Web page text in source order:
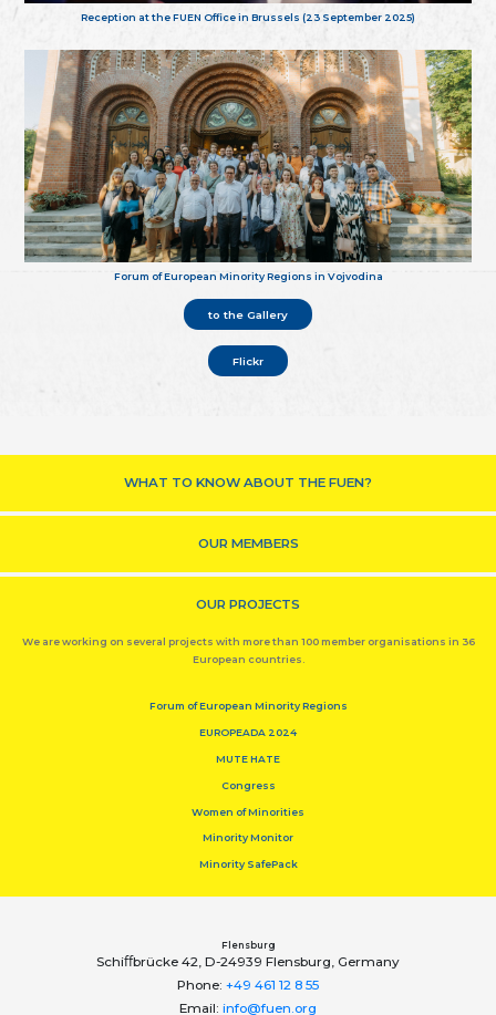
Reception at the FUEN Office in Brussels (23 September 2025)
Forum of European Minority Regions in Vojvodina
to the Gallery
Flickr
WHAT TO KNOW ABOUT THE FUEN?
OUR MEMBERS
OUR PROJECTS
We are working on several projects with more than 100 member organisations in 36
European countries.
Forum of European Minority Regions
EUROPEADA 2024
MUTE HATE
Congress
Women of Minorities
Minority Monitor
Minority SafePack
Flensburg
Schiﬀbrücke 42, D-24939 Flensburg, Germany
Phone: +49 461 12 8 55
Email: info@fuen.org